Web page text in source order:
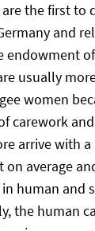
are the first to
and
endowment
usually
women
carework
arrive with a
average
human and
the human